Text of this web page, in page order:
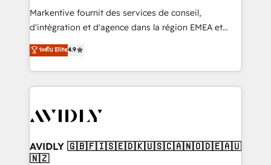
Build high-performing websites with UX, messaging,
& conversion strategy that drive results. 🤖AI
AI, & maximize AEO with tailored AI services. 🧩
Integrations: Extend HubSpot with custom
Markentive fournit des services de conseil,
d'intégration et d'agence dans la région EMEA et
North America. Avec plus de 115 experts en
marketing automation, Growth, Revops, CRM et
webdesign. Markentive is both a consulting firm, a
digital agency and an integrator. With over 115
CRM and webdesign (We focus on EMEA - USA
ระดับ Elite4.9
AVIDLY 🇬🇧🇫🇮🇸🇪🇩🇰🇺🇸🇨🇦🇳🇴🇩🇪🇦🇺
🇳🇿